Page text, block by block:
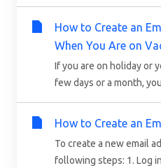
How to Create an
When You Are on
If you are on holiday or
few days or a month,
How to Create an
To create a new email
following steps: 1. Log